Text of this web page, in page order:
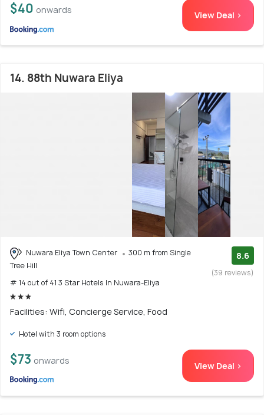
$40 onwards View Deal >
14. 88th Nuwara Eliya
Nuwara Eliya Town Center
300 m from Single
Tree Hill
# 14 out of 41 3 Star Hotels In Nuwara-Eliya
8.6
(39 reviews)
Facilities: Wifi, Concierge Service, Food
Hotel with 3 room options
$73 onwards View Deal >